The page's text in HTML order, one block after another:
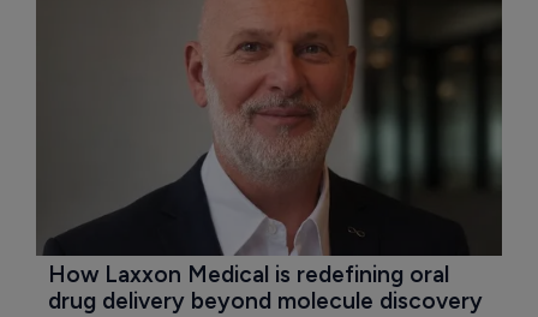
How Laxxon Medical is redefining oral
drug delivery beyond molecule discovery